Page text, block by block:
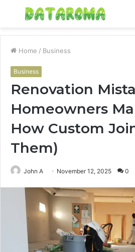
Menu
Home / Business
Business
Renovation
Homeowners
How Custom
Them)
John A November 12, 2025 0